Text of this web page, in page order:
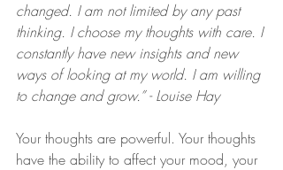
changed. I am not limited by any past
thinking. I choose my thoughts with care. I
constantly have new insights and new
ways of looking at my world. I am willing
to change and grow.” - Louise Hay
Your thoughts are powerful. Your thoughts
have the ability to affect your mood, your